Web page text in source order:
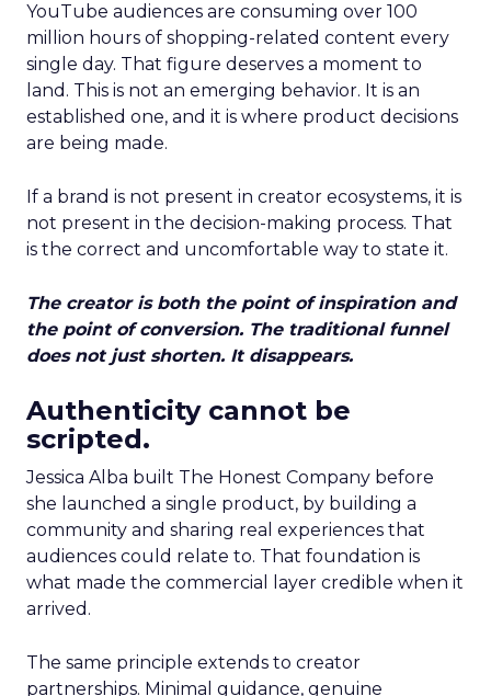
YouTube audiences are consuming over 100
million hours of shopping-related content every
single day. That figure deserves a moment to
land. This is not an emerging behavior. It is an
established one, and it is where product decisions
are being made.
If a brand is not present in creator ecosystems, it is
not present in the decision-making process. That
is the correct and uncomfortable way to state it.
The creator is both the point of inspiration and
the point of conversion. The traditional funnel
does not just shorten. It disappears.
Authenticity cannot be
scripted.
Jessica Alba built The Honest Company before
she launched a single product, by building a
community and sharing real experiences that
audiences could relate to. That foundation is
what made the commercial layer credible when it
arrived.
The same principle extends to creator
partnerships. Minimal guidance, genuine